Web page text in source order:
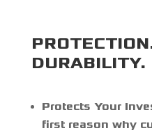
DURABILITY.
Protects Your
first reason why